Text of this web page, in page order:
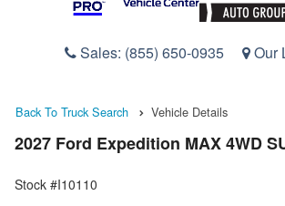
Sales: (855) 650-0935 Our
Back To Truck Search Vehicle Details
2027 Ford Expedition MAX 4WD
Stock #I10110